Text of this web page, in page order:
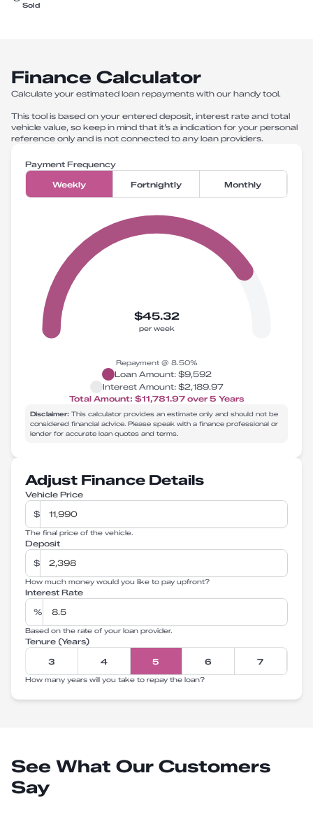
Sold
Finance Calculator
Calculate your estimated loan repayments with our handy tool.
This tool is based on your entered deposit, interest rate and total
vehicle value, so keep in mind that it’s a indication for your personal
reference only and is not connected to any loan providers.
Payment Frequency
Weekly Fortnightly Monthly
$45.32
per week
Repayment @ 8.50%
Loan Amount: $9,592
Interest Amount: $2,189.97
Total Amount: $11,781.97over 5 Years
Disclaimer: This calculator provides an estimate only and should not be
considered financial advice. Please speak with a finance professional or
lender for accurate loan quotes and terms.
Adjust Finance Details
Vehicle Price
$
The final price of the vehicle.
Deposit
$
How much money would you like to pay upfront?
Interest Rate
%
Based on the rate of your loan provider.
Tenure (Years)
3 4 5 6 7
How many years will you take to repay the loan?
See What Our Customers
Say